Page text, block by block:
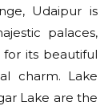
Udaipur is
palaces,
its beautiful
charm. Lake
Lake are the